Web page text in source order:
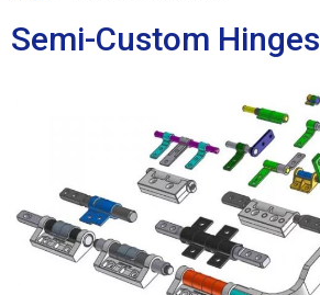
Semi-Custom Hinges